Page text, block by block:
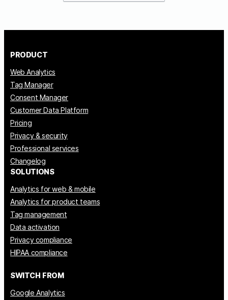
PRODUCT
Web Analytics
Tag Manager
Consent Manager
Customer Data Platform
Pricing
Privacy & security
Professional services
Changelog
SOLUTIONS
Analytics for web & mobile
Analytics for product teams
Tag management
Data activation
Privacy compliance
HIPAA compliance
SWITCH FROM
Google Analytics